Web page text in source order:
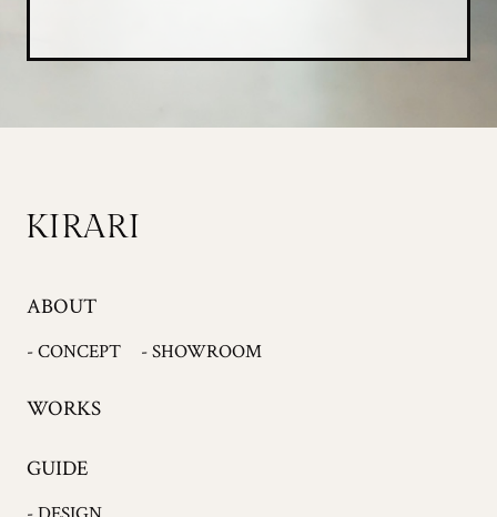
ABOUT
- CONCEPT - SHOWROOM
WORKS
GUIDE